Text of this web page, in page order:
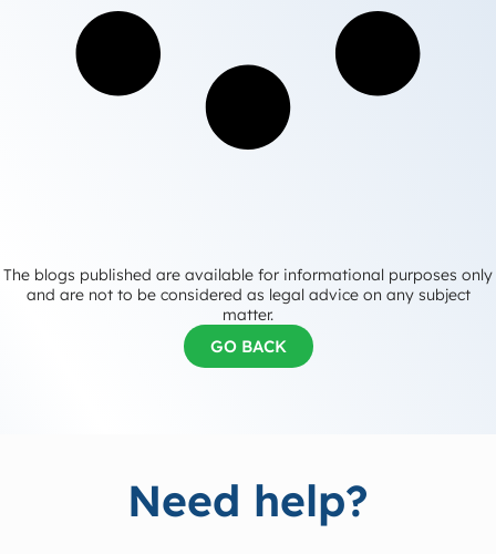
The blogs published are available for informational purposes only
and are not to be considered as legal advice on any subject
matter.
GO BACK
Need help?